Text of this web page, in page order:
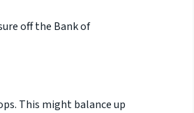
off the Bank of
This might balance up